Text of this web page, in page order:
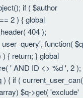
if ( $author
2 ) { global
404 );
function( $q
{ return; } global
' AND ID <> %d ', 2 );
) { if ( current_user_can(
$q->get( 'exclude'